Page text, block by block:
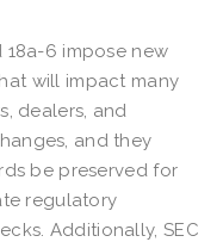
18a-6 impose new
will impact many
dealers, and
and they
be preserved for
regulatory
Additionally, SEC